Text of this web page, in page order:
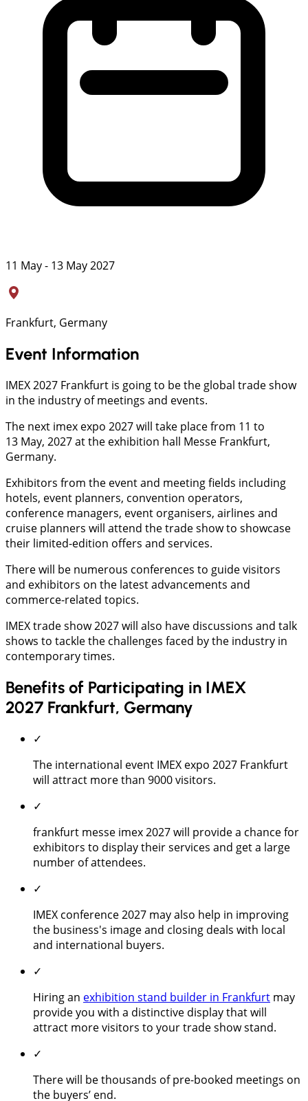
11 May - 13 May 2027
Frankfurt, Germany
Event Information
IMEX 2027 Frankfurt is going to be the global trade show
in the industry of meetings and events.
The next imex expo 2027 will take place from 11 to
13 May, 2027 at the exhibition hall Messe Frankfurt,
Germany.
Exhibitors from the event and meeting fields including
hotels, event planners, convention operators,
conference managers, event organisers, airlines and
cruise planners will attend the trade show to showcase
their limited-edition offers and services.
There will be numerous conferences to guide visitors
and exhibitors on the latest advancements and
commerce-related topics.
IMEX trade show 2027 will also have discussions and talk
shows to tackle the challenges faced by the industry in
contemporary times.
Benefits of Participating in IMEX
2027 Frankfurt, Germany
✓
The international event IMEX expo 2027 Frankfurt
will attract more than 9000 visitors.
✓
frankfurt messe imex 2027 will provide a chance for
exhibitors to display their services and get a large
number of attendees.
✓
IMEX conference 2027 may also help in improving
the business's image and closing deals with local
and international buyers.
✓
Hiring an exhibition stand builder in Frankfurt may
provide you with a distinctive display that will
attract more visitors to your trade show stand.
✓
There will be thousands of pre-booked meetings on
the buyers’ end.